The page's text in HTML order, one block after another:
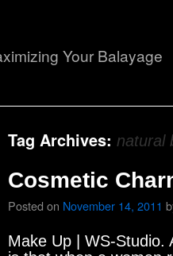
Your Balayage
Tag Archives: natural
Cosmetic
Posted on November 14, 2011
Make Up | WS-Studio.